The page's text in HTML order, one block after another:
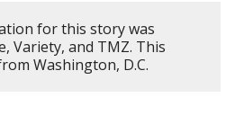
for this story was
Variety, and TMZ. This
Washington, D.C.